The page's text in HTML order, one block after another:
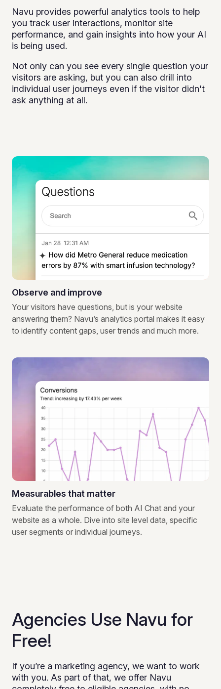
Navu provides powerful analytics tools to help
you track user interactions, monitor site
performance, and gain insights into how your AI
is being used.
Not only can you see every single question your
visitors are asking, but you can also drill into
individual user journeys even if the visitor didn't
ask anything at all.
Observe and improve
Your visitors have questions, but is your website
answering them? Navu’s analytics portal makes it easy
to identify content gaps, user trends and much more.
Measurables that matter
Evaluate the performance of both AI Chat and your
website as a whole. Dive into site level data, specific
user segments or individual journeys.
Agencies Use Navu for
Free!
If you’re a marketing agency, we want to work
with you. As part of that, we offer Navu